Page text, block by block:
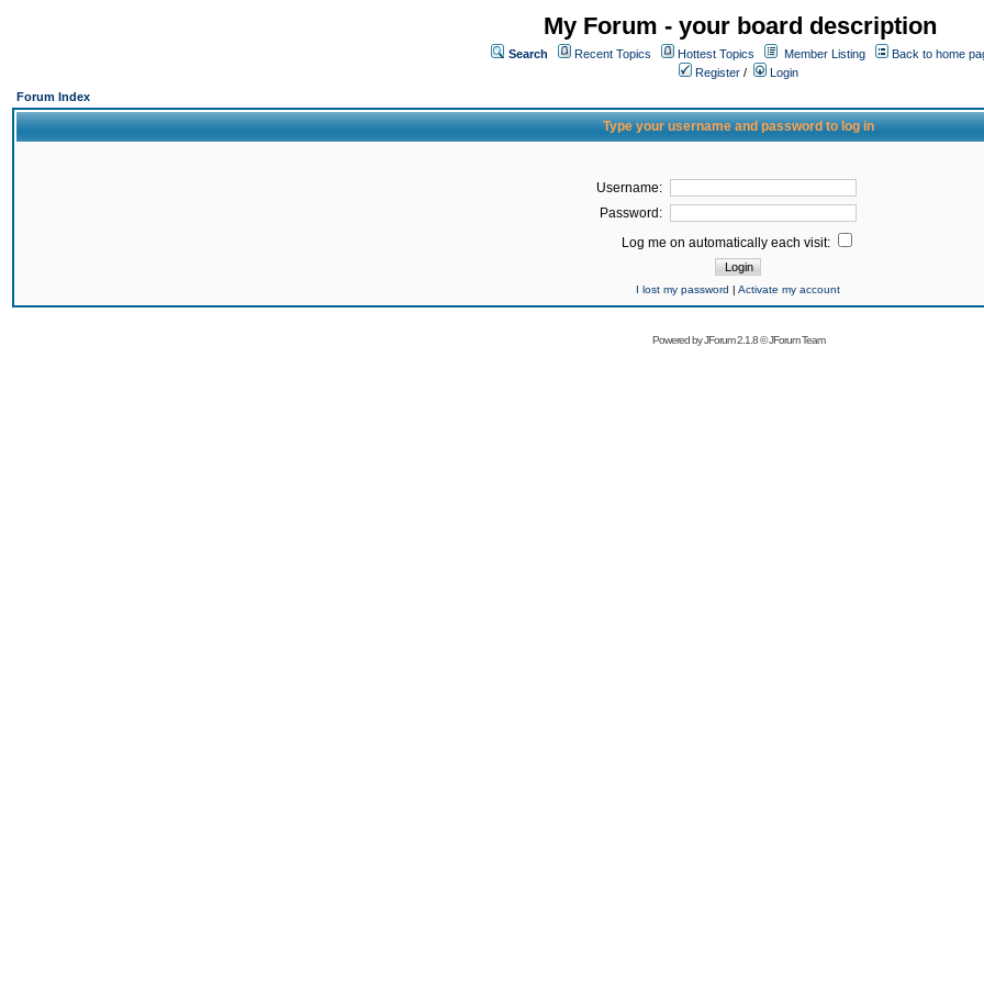
My Forum - your board description
Search Recent Topics Hottest Topics Member Listing
Back to home
Register /
Login
Forum Index
Type your username and password to log in
Username:
Password:
Log me on automatically each visit:
I lost my password | Activate my account
Powered byJForum 2.1.8©JForum Team